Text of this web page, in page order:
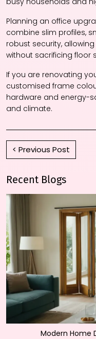
Planning an office
combine slim profiles,
robust security,
without sacrificing floor
If you are renovating
customised frame
hardware and energy-
and climate.
< Previous Post
Recent Blogs
Modern Home